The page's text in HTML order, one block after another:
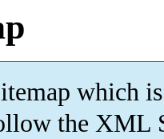
which is
the XML